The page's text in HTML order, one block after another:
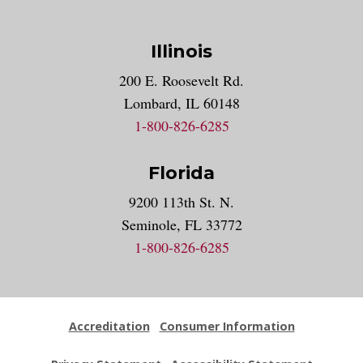
Illinois
200 E. Roosevelt Rd.
Lombard, IL 60148
1-800-826-6285
Florida
9200 113th St. N.
Seminole, FL 33772
1-800-826-6285
Accreditation Consumer Information